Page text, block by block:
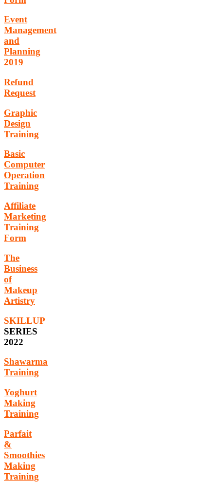
Event
Management
and
Planning
2019
Refund
Request
Graphic
Design
Training
Basic
Computer
Operation
Training
Affiliate
Marketing
Training
Form
The
Business
of
Makeup
Artistry
SKILLUP
SERIES
2022
Shawarma
Training
Yoghurt
Making
Training
Parfait
&
Smoothies
Making
Training